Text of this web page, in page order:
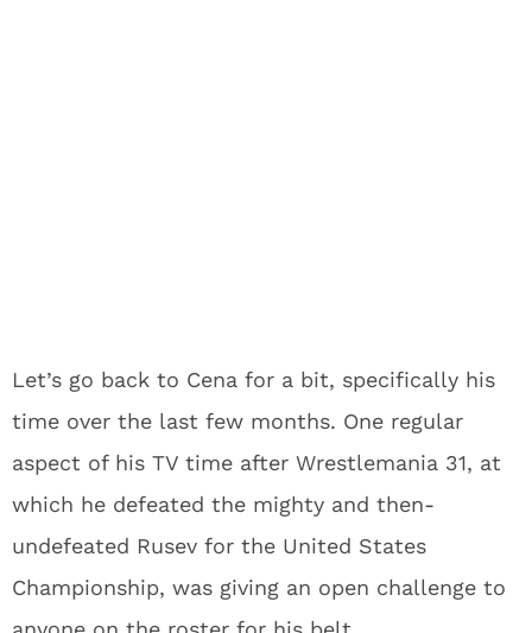
Let’s go back to Cena for a bit, specifically his
time over the last few months. One regular
aspect of his TV time after Wrestlemania 31, at
which he defeated the mighty and then-
undefeated Rusev for the United States
Championship, was giving an open challenge to